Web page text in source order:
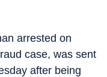
arrested on
case, was sent
after being